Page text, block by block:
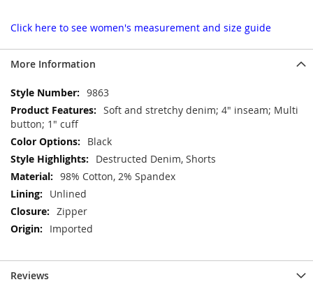
Click here to see women's measurement and size guide
More Information
More
Information
9863
Soft and stretchy denim; 4" inseam; Multi
button; 1" cuff
Black
Destructed Denim, Shorts
98% Cotton, 2% Spandex
Unlined
Zipper
Imported
Reviews